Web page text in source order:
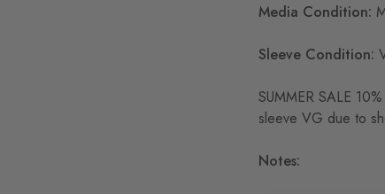
Media Condition:
Sleeve Condition:
SUMMER SALE
sleeve VG due to
Notes: